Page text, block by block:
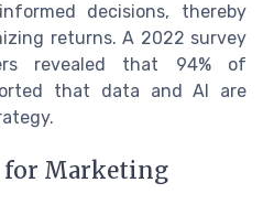
decisions, thereby
returns. A 2022 survey
revealed that 94% of
that data and AI are
for Marketing